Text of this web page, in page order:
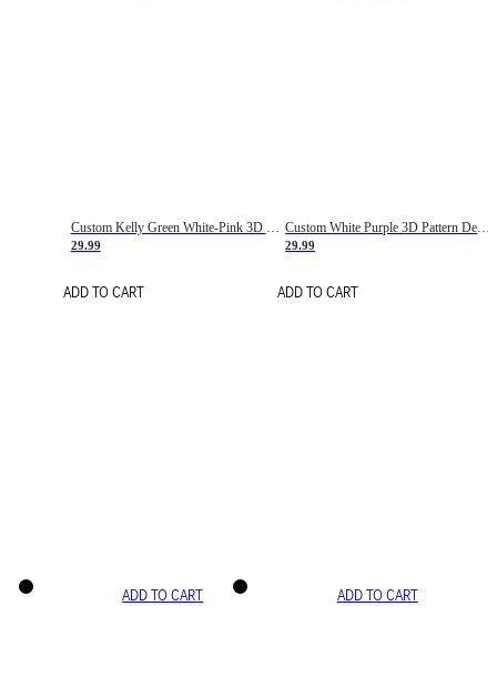
Custom Kelly Green White-Pink 3D Pattern Design Gradient Square Shapes Authentic Baseball Jersey
29.99
ADD TO CART
Custom White Purple 3D Pattern Design Gradient Square Shapes Authentic Baseball Jersey
29.99
ADD TO CART
ADD TO CART ADD TO CART